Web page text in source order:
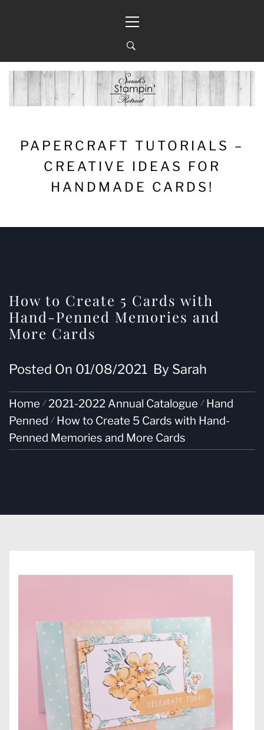
Menu
PAPERCRAFT TUTORIALS –
CREATIVE IDEAS FOR
HANDMADE CARDS!
How to Create 5 Cards with
Hand-Penned Memories and
More Cards
Posted On 01/08/2021 By Sarah
Home 2021-2022 Annual Catalogue
Hand
Penned
How to Create 5 Cards with Hand-
Penned Memories and More Cards